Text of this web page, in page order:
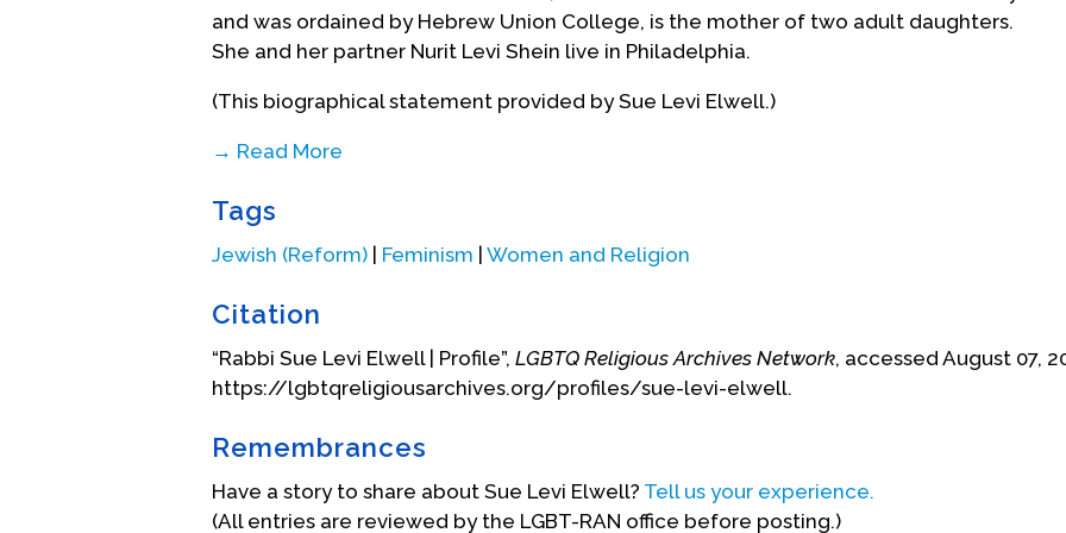
and was ordained by Hebrew Union College, is the mother of two adult daughters.
She and her partner Nurit Levi Shein live in Philadelphia.
(This biographical statement provided by Sue Levi Elwell.)
→ Read More
Tags
Jewish (Reform) Feminism Women and Religion
Citation
“Rabbi Sue Levi Elwell | Profile”, LGBTQ Religious Archives Network, accessed August 07,
https://lgbtqreligiousarchives.org/profiles/sue-levi-elwell.
Remembrances
Have a story to share about Sue Levi Elwell? Tell us your experience.
(All entries are reviewed by the LGBT-RAN office before posting.)